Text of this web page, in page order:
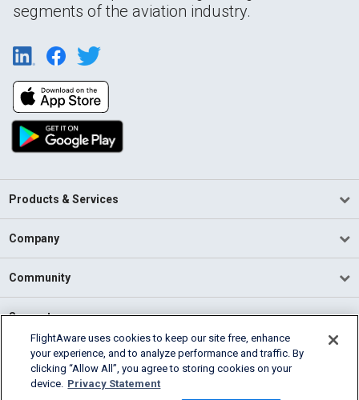
segments of the aviation industry.
Products & Services
Company
Community
Support
English (USA)
2026 FlightAware
FlightAware uses cookies to keep our site free, enhance
your experience, and to analyze performance and traffic. By
clicking “Allow All”, you agree to storing cookies on your
device. Privacy Statement